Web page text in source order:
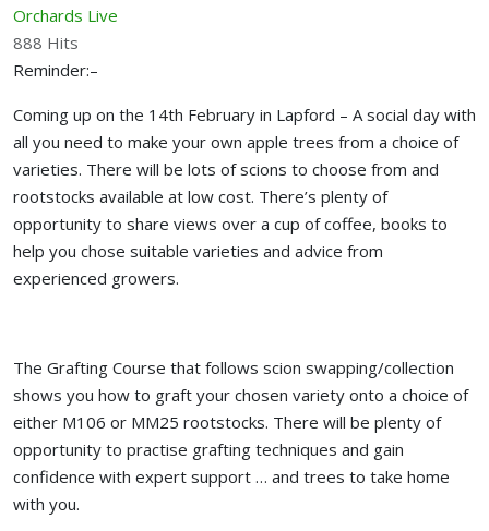
Orchards Live
888 Hits
Reminder:–
Coming up on the 14th February in Lapford – A social day with
all you need to make your own apple trees from a choice of
varieties. There will be lots of scions to choose from and
rootstocks available at low cost. There’s plenty of
opportunity to share views over a cup of coffee, books to
help you chose suitable varieties and advice from
experienced growers.
The Grafting Course that follows scion swapping/collection
shows you how to graft your chosen variety onto a choice of
either M106 or MM25 rootstocks. There will be plenty of
opportunity to practise grafting techniques and gain
confidence with expert support … and trees to take home
with you.